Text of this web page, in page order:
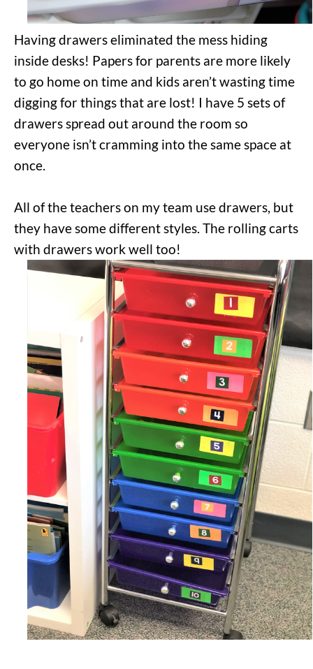
Having drawers eliminated the mess hiding
inside desks! Papers for parents are more likely
to go home on time and kids aren’t wasting time
digging for things that are lost! I have 5 sets of
drawers spread out around the room so
everyone isn’t cramming into the same space at
once.
All of the teachers on my team use drawers, but
they have some different styles. The rolling carts
with drawers work well too!